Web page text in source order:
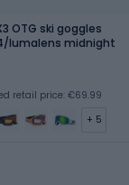
OTG ski goggles
lumalens midnight
retail price: €69.99
+ 5